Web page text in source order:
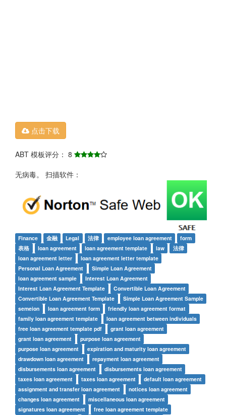
点击下载
ABT 模板评分： 8
无病毒。 扫描软件：
Finance 金融 Legal 法律 employee loan agreement
form
表格
loan agreement loan agreement template law
法律
loan agreement letter
loan agreement letter template
Personal Loan Agreement
Simple Loan Agreement
loan agreement sample
Interest Loan Agreement
Interest Loan Agreement Template
Convertible Loan Agreement
Convertible Loan Agreement Template
Simple Loan Agreement Sample
semeion
loan agreement form
friendly loan agreement format
family loan agreement template
loan agreement between individuals
free loan agreement template pdf
grant loan agreement
grant loan agreement
purpose loan agreement
purpose loan agreement
expiration and maturity loan agreement
drawdown loan agreement
repayment loan agreement
disbursements loan agreement
disbursements loan agreement
taxes loan agreement
taxes loan agreement
default loan agreement
assignment and transfer loan agreement
notices loan agreement
changes loan agreement
miscellaneous loan agreement
signatures loan agreement
free loan agreement template